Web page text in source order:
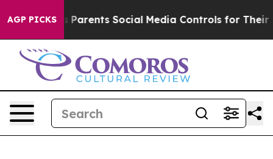
AGP PICKS
Gives Parents Social Media Controls for Their